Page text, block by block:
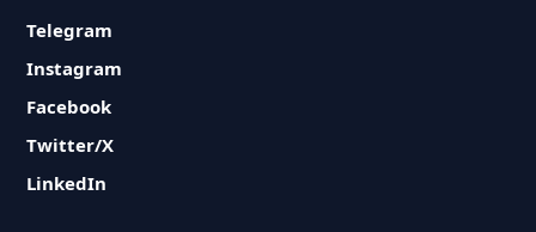
Telegram
Instagram
Facebook
Twitter/X
LinkedIn